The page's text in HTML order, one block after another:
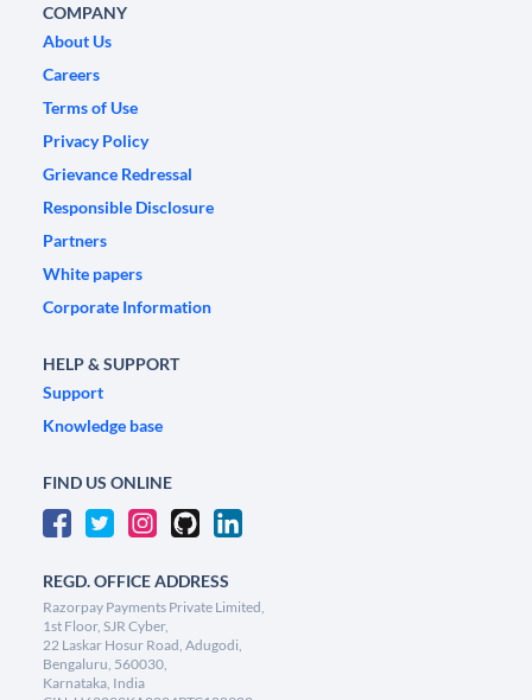
COMPANY
About Us
Careers
Terms of Use
Privacy Policy
Grievance Redressal
Responsible Disclosure
Partners
White papers
Corporate Information
HELP & SUPPORT
Support
Knowledge base
FIND US ONLINE
REGD. OFFICE ADDRESS
Razorpay Payments Private Limited,
1st Floor, SJR Cyber,
22 Laskar Hosur Road, Adugodi,
Bengaluru, 560030,
Karnataka, India